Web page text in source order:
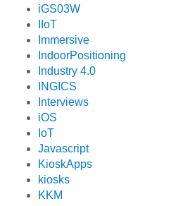
iGS03W
IIoT
Immersive
IndoorPositioning
Industry 4.0
INGICS
Interviews
iOS
IoT
Javascript
KioskApps
kiosks
KKM